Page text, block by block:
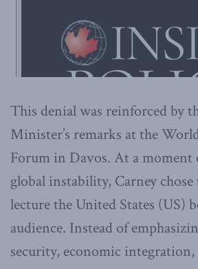
This denial was reinforced by
Minister’s remarks at the
Forum in Davos. At a moment
global instability, Carney
lecture the United States (US)
audience. Instead of
security, economic integration,